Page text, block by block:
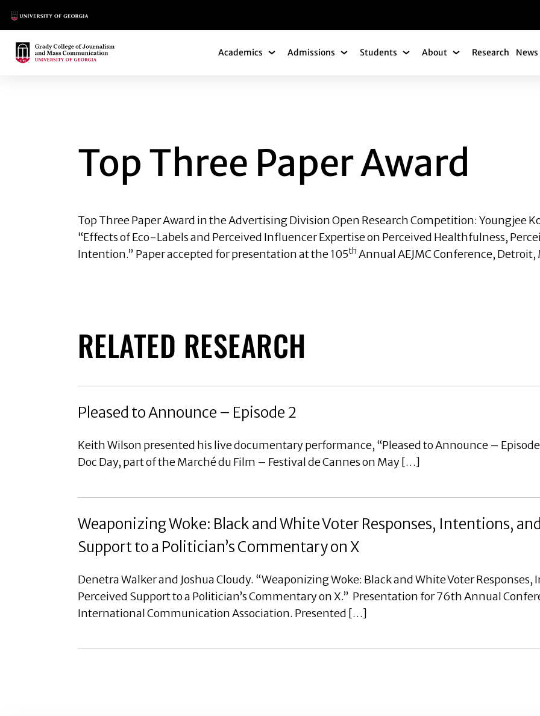
Main Logo
Main Logo Academics Academics Submenu
Admissions Admissions Submenu
Students Students Submenu
About About Submenu
Research
Top Three Paper Award
Top Three Paper Award in the Advertising Division Open Research Competition: Youngjee
“Effects of Eco-Labels and Perceived Influencer Expertise on Perceived Healthfulness,
Intention.” Paper accepted for presentation at the 105th Annual AEJMC Conference,
RELATED RESEARCH
Pleased to Announce – Episode 2
Keith Wilson presented his live documentary performance, “Pleased to Announce – Episode
Doc Day, part of the Marché du Film – Festival de Cannes on May […]
Weaponizing Woke: Black and White Voter Responses, Intentions,
Support to a Politician’s Commentary on X
Denetra Walker and Joshua Cloudy. “Weaponizing Woke: Black and White Voter
Perceived Support to a Politician’s Commentary on X.” Presentation for 76th Annual
International Communication Association. Presented […]